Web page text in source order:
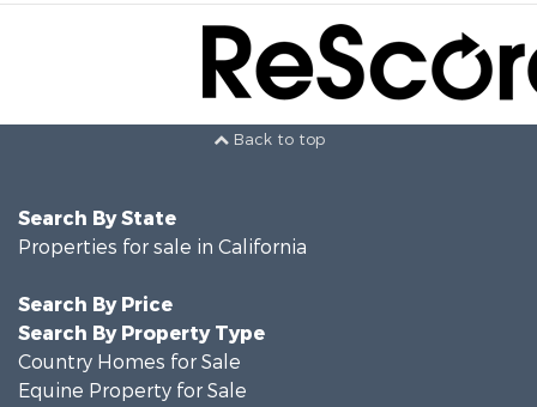
Back to top
Search By State
Properties for sale in California
Search By Price
Search By Property Type
Country Homes for Sale
Equine Property for Sale